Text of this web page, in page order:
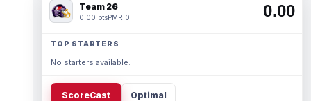
Team 26
0.00 ptsPMR 0 0.00
TOP STARTERS
No starters available.
ScoreCast Optimal